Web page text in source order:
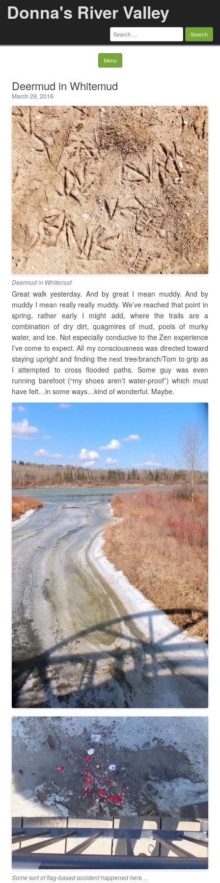
Donna's River Valley
Search
for:
Menu Skip to content
Deermud in Whitemud
March 29, 2016
Deermud in Whitemud
Great walk yesterday. And by great I mean muddy. And by
muddy I mean really really muddy. We’ve reached that point in
spring, rather early I might add, where the trails are a
combination of dry dirt, quagmires of mud, pools of murky
water, and ice. Not especially conducive to the Zen experience
I’ve come to expect. All my consciousness was directed toward
staying upright and finding the next tree/branch/Tom to grip as
I attempted to cross flooded paths. Some guy was even
running barefoot (“my shoes aren’t water-proof”) which must
have felt…in some ways…kind of wonderful. Maybe.
Some sort of flag-based accident happened here…